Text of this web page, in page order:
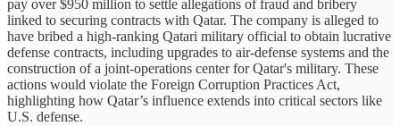
pay over $950 million to settle allegations of fraud and bribery
linked to securing contracts with Qatar. The company is alleged to
have bribed a high-ranking Qatari military official to obtain lucrative
defense contracts, including upgrades to air-defense systems and the
construction of a joint-operations center for Qatar's military. These
actions would violate the Foreign Corruption Practices Act,
highlighting how Qatar’s influence extends into critical sectors like
U.S. defense.